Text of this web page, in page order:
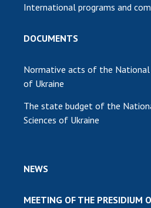
International programs and
DOCUMENTS
Normative acts of the National
of Ukraine
The state budget of the
Sciences of Ukraine
NEWS
MEETING OF THE PRESIDIUM